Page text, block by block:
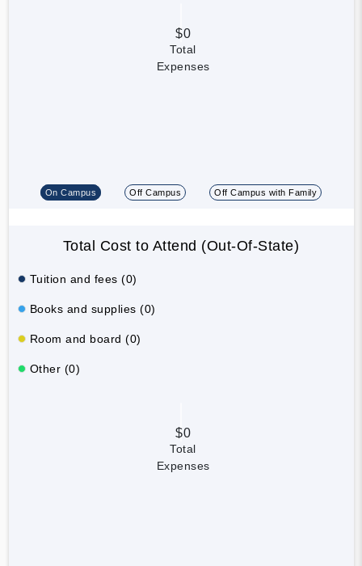
$0
Total
Expenses
On Campus Off Campus Off Campus with Family
Total Cost to Attend (Out-Of-State)
Tuition and fees (0)
Books and supplies (0)
Room and board (0)
Other (0)
$0
Total
Expenses